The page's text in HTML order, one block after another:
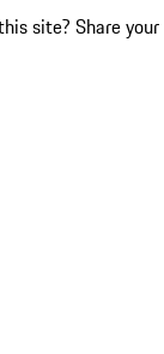
site? Share your